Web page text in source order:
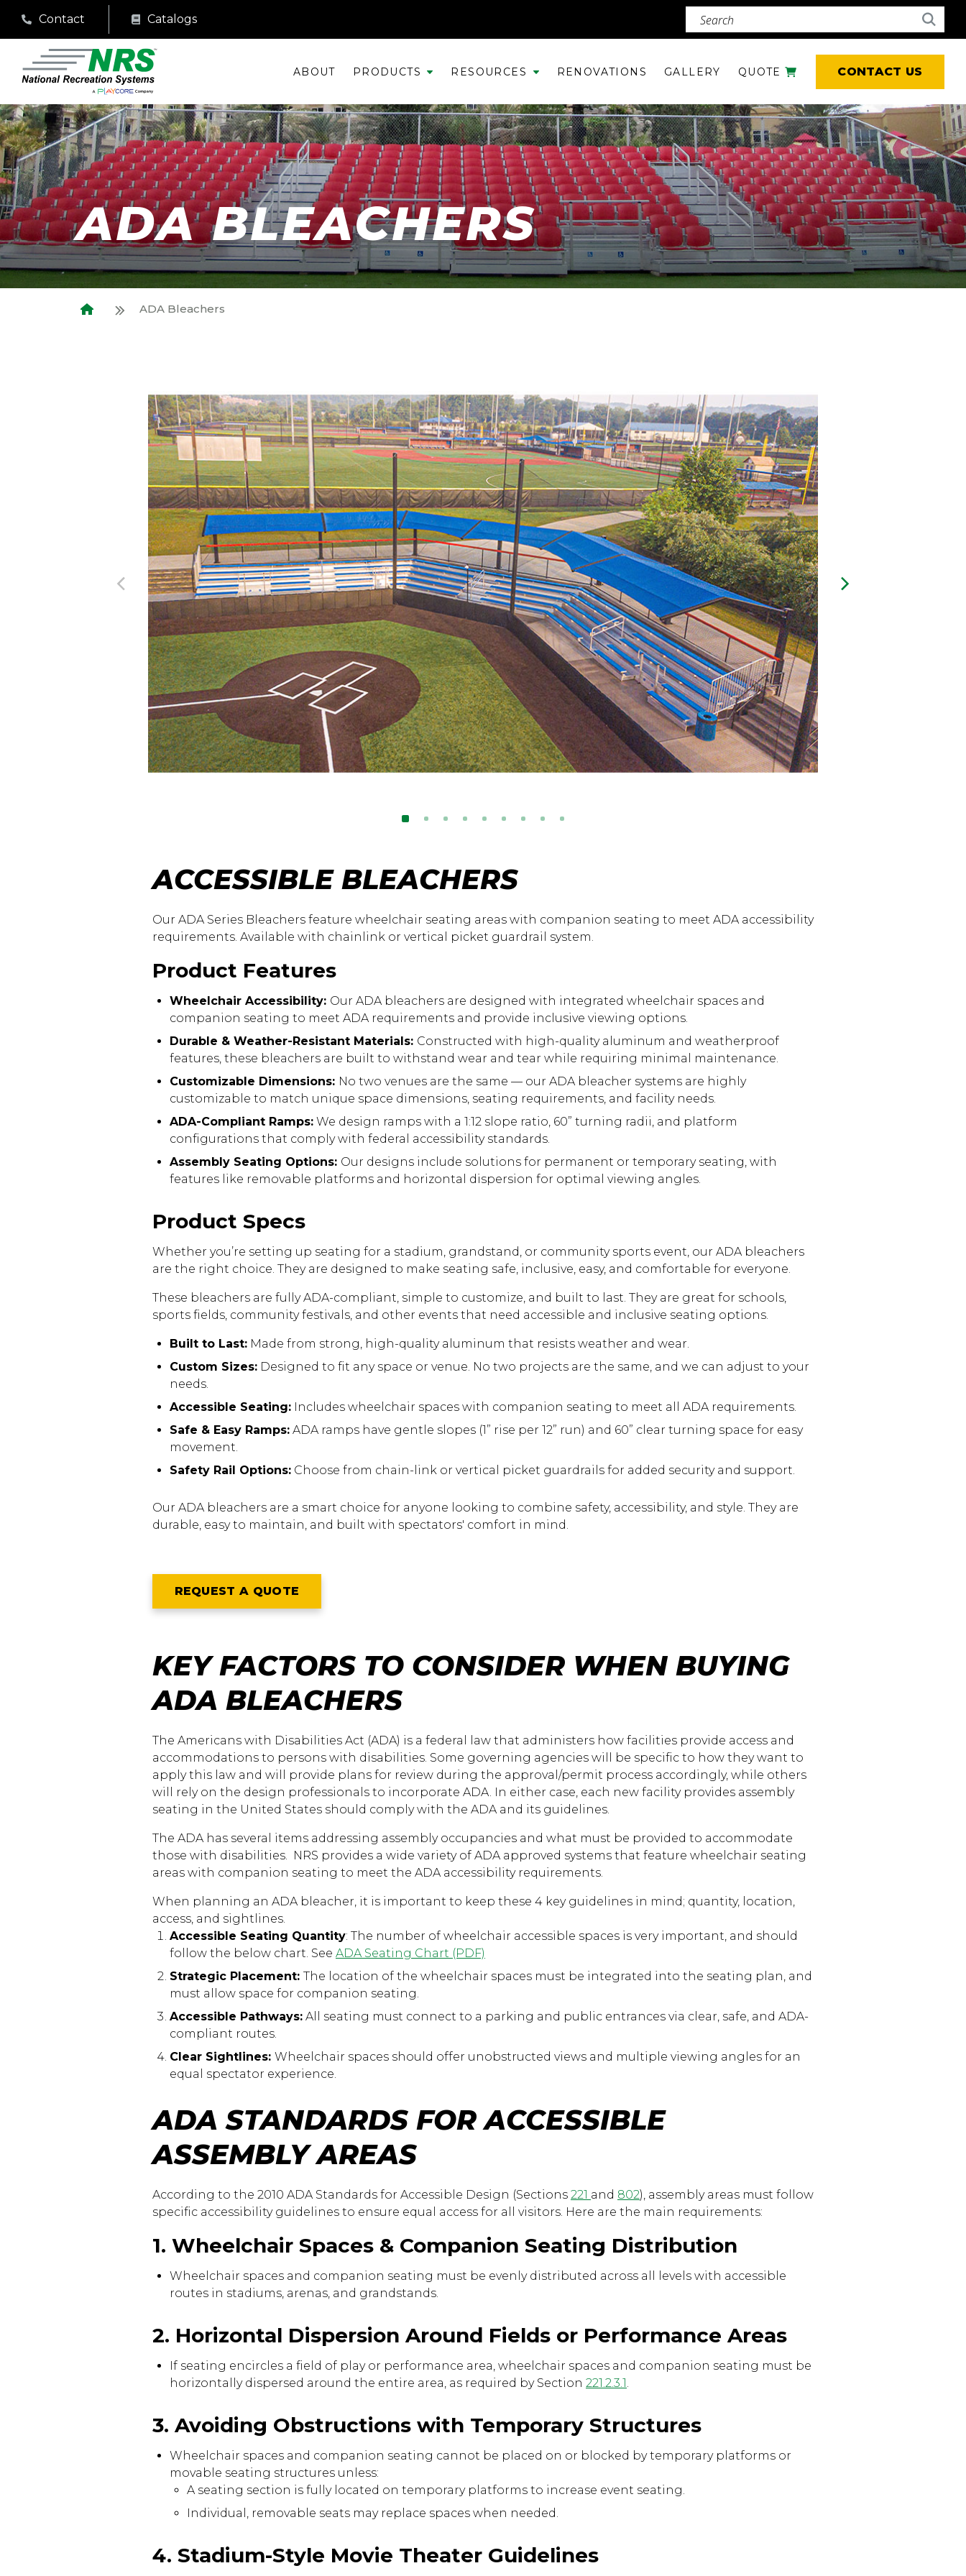
Contact Catalogs Search (required)
ABOUT PRODUCTS RESOURCES RENOVATIONS GALLERY QUOTE
CART
CONTACT US
ADA BLEACHERS
ADA Bleachers
Previous Image
ACCESSIBLE BLEACHERS
Our ADA Series Bleachers feature wheelchair seating areas with companion seating to meet ADA accessibility
requirements. Available with chainlink or vertical picket guardrail system.
Product Features
Wheelchair Accessibility: Our ADA bleachers are designed with integrated wheelchair spaces and
companion seating to meet ADA requirements and provide inclusive viewing options.
Durable & Weather-Resistant Materials: Constructed with high-quality aluminum and weatherproof
features, these bleachers are built to withstand wear and tear while requiring minimal maintenance.
Customizable Dimensions: No two venues are the same — our ADA bleacher systems are highly
customizable to match unique space dimensions, seating requirements, and facility needs.
ADA-Compliant Ramps: We design ramps with a 1:12 slope ratio, 60” turning radii, and platform
configurations that comply with federal accessibility standards.
Assembly Seating Options: Our designs include solutions for permanent or temporary seating, with
features like removable platforms and horizontal dispersion for optimal viewing angles.
Product Specs
Whether you’re setting up seating for a stadium, grandstand, or community sports event, our ADA bleachers
are the right choice. They are designed to make seating safe, inclusive, easy, and comfortable for everyone.
These bleachers are fully ADA-compliant, simple to customize, and built to last. They are great for schools,
sports fields, community festivals, and other events that need accessible and inclusive seating options.
Built to Last: Made from strong, high-quality aluminum that resists weather and wear.
Custom Sizes: Designed to fit any space or venue. No two projects are the same, and we can adjust to your
needs.
Accessible Seating: Includes wheelchair spaces with companion seating to meet all ADA requirements.
Safe & Easy Ramps: ADA ramps have gentle slopes (1” rise per 12” run) and 60” clear turning space for easy
movement.
Safety Rail Options: Choose from chain-link or vertical picket guardrails for added security and support.
Our ADA bleachers are a smart choice for anyone looking to combine safety, accessibility, and style. They are
durable, easy to maintain, and built with spectators' comfort in mind.
REQUEST A QUOTE
KEY FACTORS TO CONSIDER WHEN BUYING
ADA BLEACHERS
The Americans with Disabilities Act (ADA) is a federal law that administers how facilities provide access and
accommodations to persons with disabilities. Some governing agencies will be specific to how they want to
apply this law and will provide plans for review during the approval/permit process accordingly, while others
will rely on the design professionals to incorporate ADA. In either case, each new facility provides assembly
seating in the United States should comply with the ADA and its guidelines.
The ADA has several items addressing assembly occupancies and what must be provided to accommodate
those with disabilities. NRS provides a wide variety of ADA approved systems that feature wheelchair seating
areas with companion seating to meet the ADA accessibility requirements.
When planning an ADA bleacher, it is important to keep these 4 key guidelines in mind; quantity, location,
access, and sightlines.
Accessible Seating Quantity: The number of wheelchair accessible spaces is very important, and should
follow the below chart. See ADA Seating Chart (PDF)
Strategic Placement: The location of the wheelchair spaces must be integrated into the seating plan, and
must allow space for companion seating.
Accessible Pathways: All seating must connect to a parking and public entrances via clear, safe, and ADA-
compliant routes.
Clear Sightlines: Wheelchair spaces should offer unobstructed views and multiple viewing angles for an
equal spectator experience.
ADA STANDARDS FOR ACCESSIBLE
ASSEMBLY AREAS
According to the 2010 ADA Standards for Accessible Design (Sections 221 and 802), assembly areas must follow
specific accessibility guidelines to ensure equal access for all visitors. Here are the main requirements:
1. Wheelchair Spaces & Companion Seating Distribution
Wheelchair spaces and companion seating must be evenly distributed across all levels with accessible
routes in stadiums, arenas, and grandstands.
2. Horizontal Dispersion Around Fields or Performance Areas
If seating encircles a field of play or performance area, wheelchair spaces and companion seating must be
horizontally dispersed around the entire area, as required by Section 221.2.3.1.
3. Avoiding Obstructions with Temporary Structures
Wheelchair spaces and companion seating cannot be placed on or blocked by temporary platforms or
movable seating structures unless:
A seating section is fully located on temporary platforms to increase event seating.
Individual, removable seats may replace spaces when needed.
4. Stadium-Style Movie Theater Guidelines